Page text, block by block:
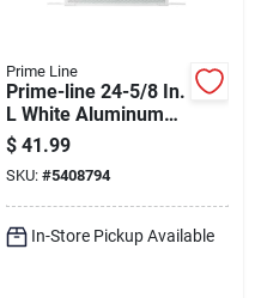
Prime Line
Prime-line 24-5/8 In.
L White Aluminum
Screen Door Grille 1
Pc
$ 41.99
SKU: #5408794
In-Store Pickup Available